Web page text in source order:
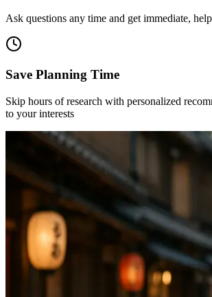
Ask questions any time and get immediate,
Save Planning Time
Skip hours of research with personalized
to your interests